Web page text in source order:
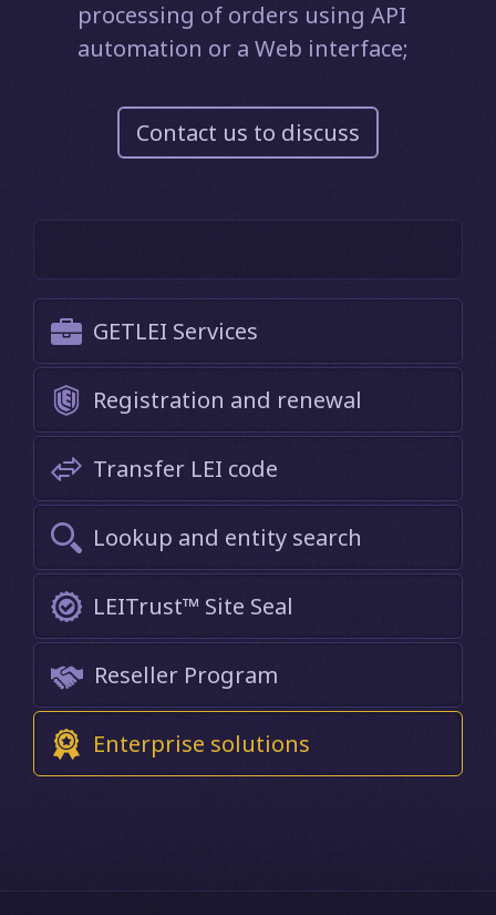
GETLEI Services
Registration and renewal
Transfer LEI code
Lookup and entity search
LEITrust™ Site Seal
Reseller Program
Enterprise solutions
processing of orders using API
automation or a Web interface;
Contact us to discuss